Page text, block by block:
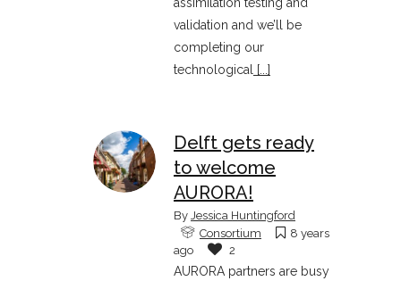
validation and we’ll be
completing our
technological
[...]
Delft gets ready
to welcome
AURORA!
By Jessica Huntingford
Consortium
8 years
ago
2
AURORA partners are busy